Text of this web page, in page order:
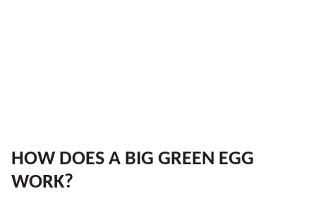
HOW DOES A BIG GREEN EGG
WORK?